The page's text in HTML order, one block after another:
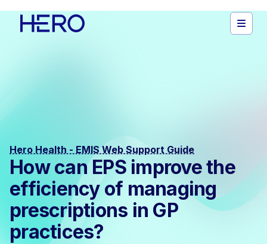
Hero Health - EMIS Web Support Guide
How can EPS improve the
efficiency of managing
prescriptions in GP
practices?